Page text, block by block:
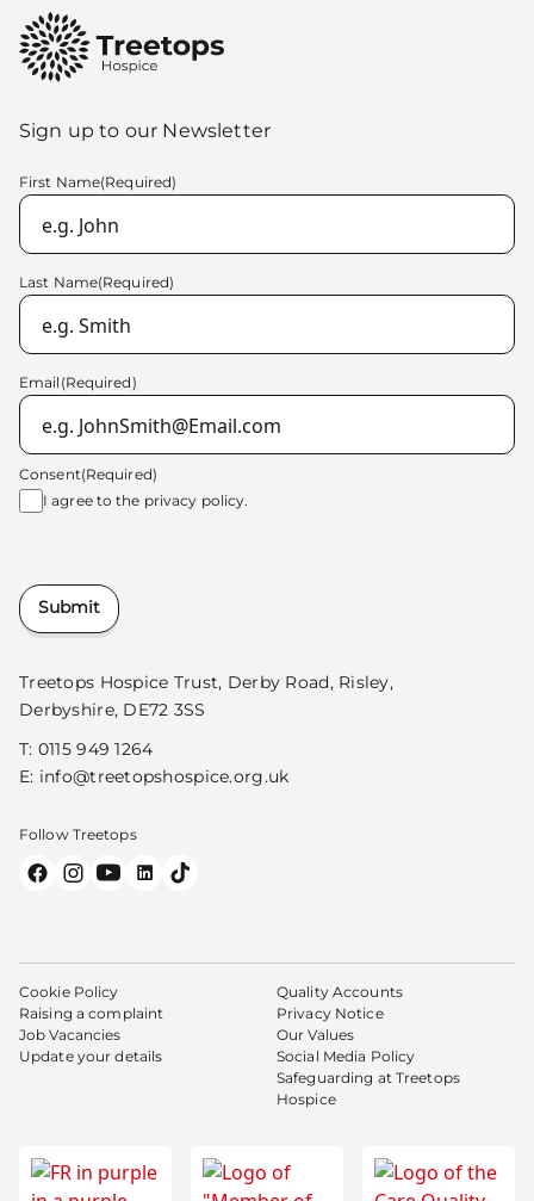
Treetops Hospice Trust, Derby Road, Risley,
Derbyshire, DE72 3SS
T: 0115 949 1264
E: info@treetopshospice.org.uk
Follow Treetops
Sign up to our Newsletter
First Name(Required)
Last Name(Required)
Email (Required)
Consent(Required)
I agree to the privacy policy.
Submit
Cookie Policy
Raising a complaint
Job Vacancies
Update your details
Quality Accounts
Privacy Notice
Our Values
Social Media Policy
Safeguarding at Treetops
Hospice